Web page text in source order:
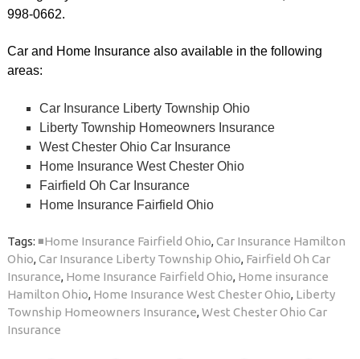
998-0662.
Car and Home Insurance also available in the following
areas:
Car Insurance Liberty Township Ohio
Liberty Township Homeowners Insurance
West Chester Ohio Car Insurance
Home Insurance West Chester Ohio
Fairfield Oh Car Insurance
Home Insurance Fairfield Ohio
Tags: ◾Home Insurance Fairfield Ohio,Car Insurance Hamilton
Ohio,Car Insurance Liberty Township Ohio, Fairfield Oh Car
Insurance, Home Insurance Fairfield Ohio, Home insurance
Hamilton Ohio, Home Insurance West Chester Ohio, Liberty
Township Homeowners Insurance,West Chester Ohio Car
Insurance